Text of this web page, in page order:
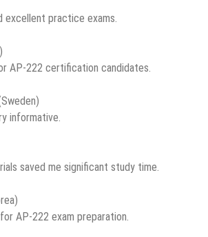
excellent practice exams.
AP-222 certification candidates.
informative.
saved me significant study time.
AP-222 exam preparation.